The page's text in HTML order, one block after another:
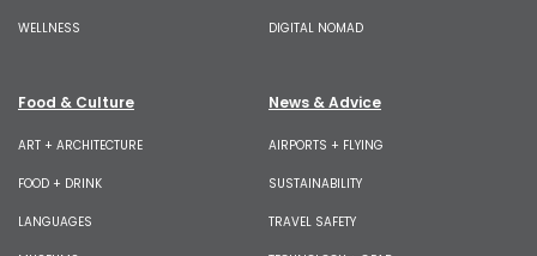
WELLNESS DIGITAL NOMAD
Food & Culture
ART + ARCHITECTURE
FOOD + DRINK
LANGUAGES
News & Advice
AIRPORTS + FLYING
SUSTAINABILITY
TRAVEL SAFETY